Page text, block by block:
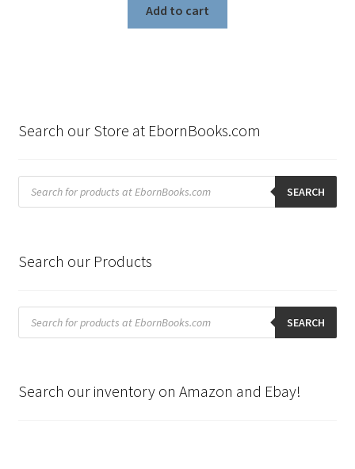
was:
$199.80.$99.00.
Add to cart
Search our Store at EbornBooks.com
Products
search SEARCH
Search our Products
Products
search SEARCH
Search our inventory on Amazon and Ebay!